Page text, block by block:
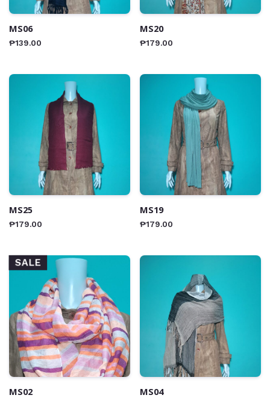
MS06
₱139.00
MS20
₱179.00
MS25
₱179.00
MS19
₱179.00
SALE
MS02 MS04